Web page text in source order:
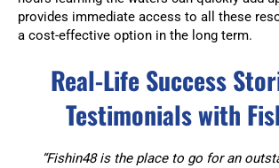
provides immediate access to all these
a cost-effective option in the long term.
Real-Life Success
Testimonials with
“Fishin48 is the place to go for an